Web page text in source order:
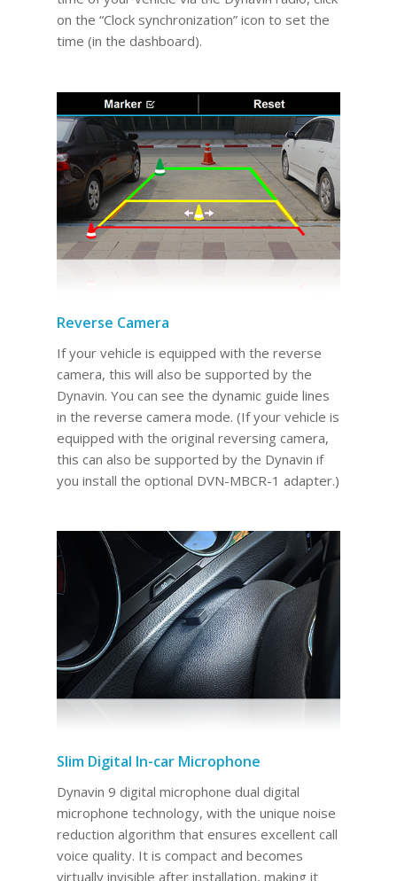
on the “Clock synchronization” icon to set the
time (in the dashboard).
Reverse Camera
If your vehicle is equipped with the reverse
camera, this will also be supported by the
Dynavin. You can see the dynamic guide lines
in the reverse camera mode. (If your vehicle is
equipped with the original reversing camera,
this can also be supported by the Dynavin if
you install the optional DVN-MBCR-1 adapter.)
Slim Digital In-car Microphone
Dynavin 9 digital microphone dual digital
microphone technology, with the unique noise
reduction algorithm that ensures excellent call
voice quality. It is compact and becomes
virtually invisible after installation, making it